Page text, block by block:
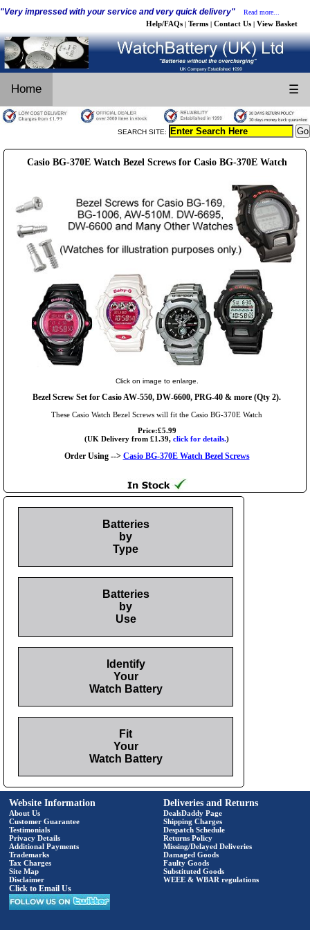
"Very impressed with your service and very quick delivery" Read more...
Help/FAQs | Terms | Contact Us | View Basket
Home ☰
SEARCH SITE:
Casio BG-370E Watch Bezel Screws for Casio BG-370E Watch
Click on image to enlarge.
Bezel Screw Set for Casio AW-550, DW-6600, PRG-40 & more (Qty 2).
These Casio Watch Bezel Screws will fit the Casio BG-370E Watch
Price:£5.99
(UK Delivery from £1.39, click for details.)
Order Using --> Casio BG-370E Watch Bezel Screws
Batteries
by
Type
Batteries
by
Use
Identify
Your
Watch Battery
Fit
Your
Watch Battery
Website Information
About Us
Customer Guarantee
Testimonials
Privacy Details
Additional Payments
Trademarks
Tax Charges
Site Map
Disclaimer
Click to Email Us
Deliveries and Returns
DealsDaddy Page
Shipping Charges
Despatch Schedule
Returns Policy
Missing/Delayed Deliveries
Damaged Goods
Faulty Goods
Substituted Goods
WEEE & WBAR regulations